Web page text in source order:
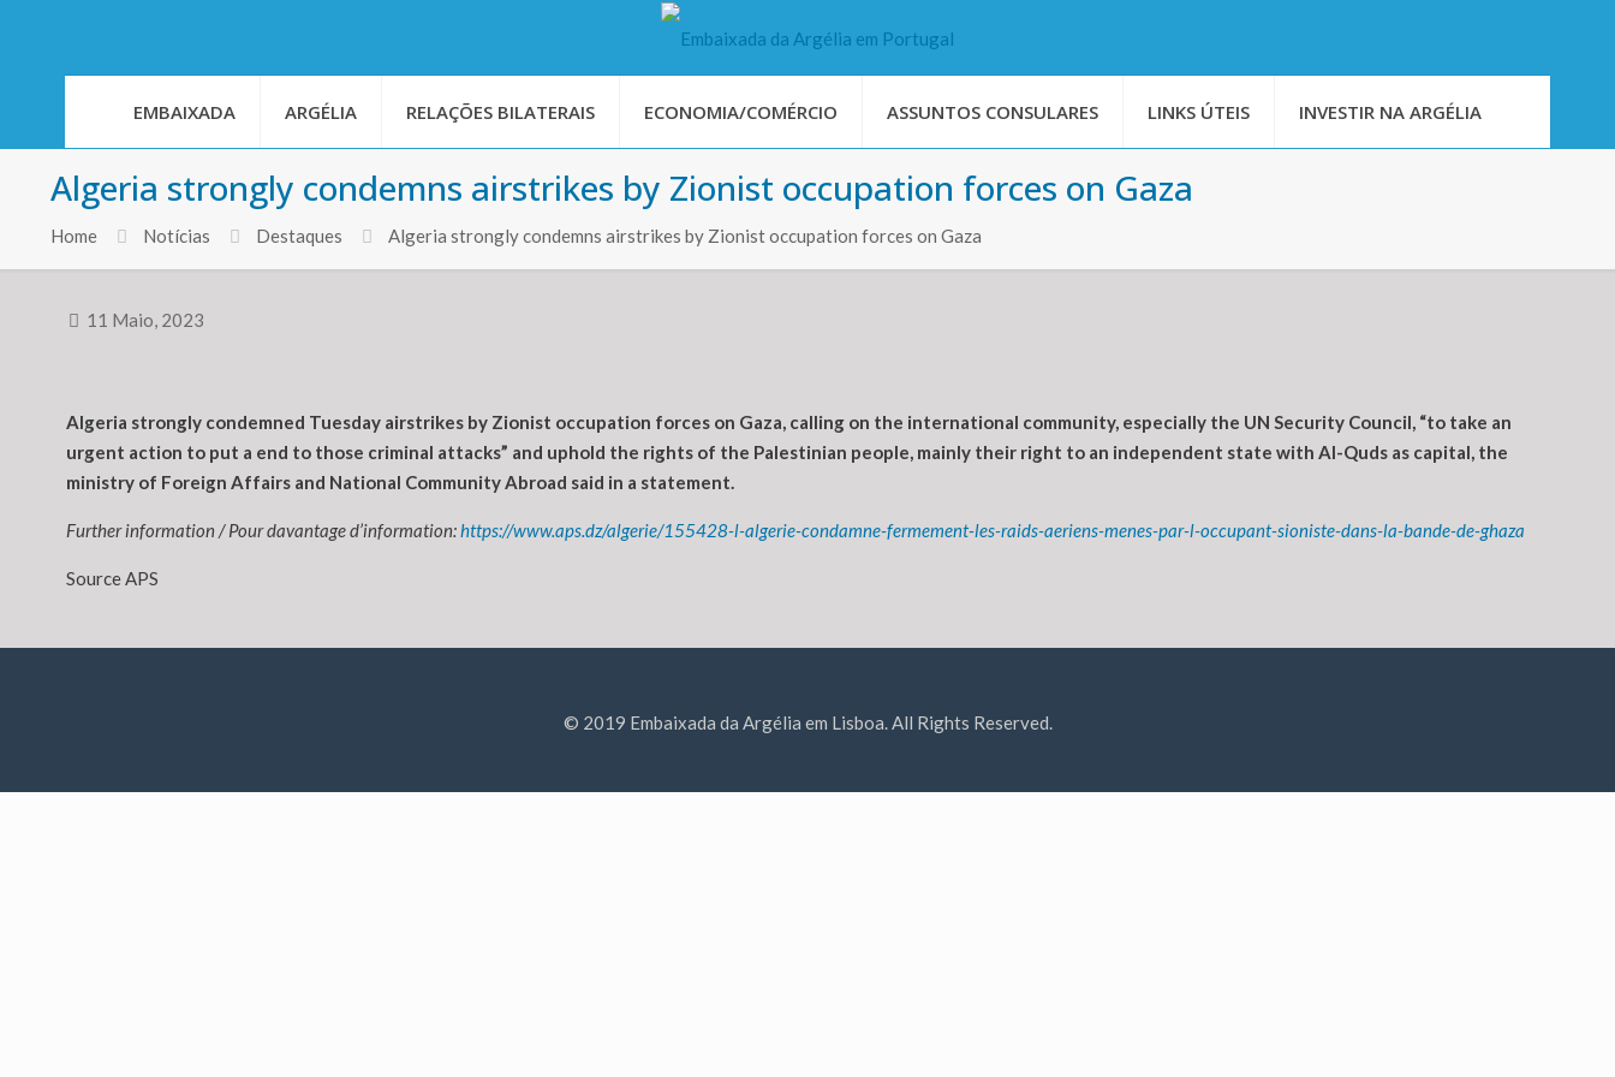
EMBAIXADA ARGÉLIA RELAÇÕES BILATERAIS ECONOMIA/COMÉRCIO ASSUNTOS CONSULARES LINKS ÚTEIS INVESTIR NA ARGÉLIA
Algeria strongly condemns airstrikes by Zionist occupation forces on Gaza
Home Notícias Destaques Algeria strongly condemns airstrikes by Zionist occupation forces on Gaza
11 Maio, 2023
Algeria strongly condemned Tuesday airstrikes by Zionist occupation forces on Gaza, calling on the international community, especially the UN Security Council, “to take an
urgent action to put a end to those criminal attacks” and uphold the rights of the Palestinian people, mainly their right to an independent state with Al-Quds as capital, the
ministry of Foreign Affairs and National Community Abroad said in a statement.
Further information / Pour davantage d’information:https://www.aps.dz/algerie/155428-l-algerie-condamne-fermement-les-raids-aeriens-menes-par-l-occupant-sioniste-dans-la-bande-de-ghaza
Source APS
© 2019 Embaixada da Argélia em Lisboa. All Rights Reserved.